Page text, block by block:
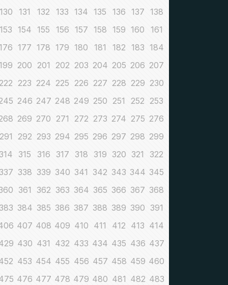
131 132 133 134 135 136 137 138
153
154 155 156 157 158 159 160
161
177 178 179 180 181 182 183 184
200 201 202 203 204 205 206 207
223 224 225 226 227 228 229 230
246 247 248 249 250 251 252 253
269 270 271 272 273 274 275 276
292 293 294 295 296 297 298 299
315 316 317 318 319 320 321
322
338 339 340 341 342 343 344 345
361 362 363 364 365 366 367 368
384 385 386 387 388 389 390 391
407 408 409 410 411 412 413 414
430 431 432 433 434 435 436 437
453 454 455 456 457 458 459 460
476 477 478 479 480 481 482 483